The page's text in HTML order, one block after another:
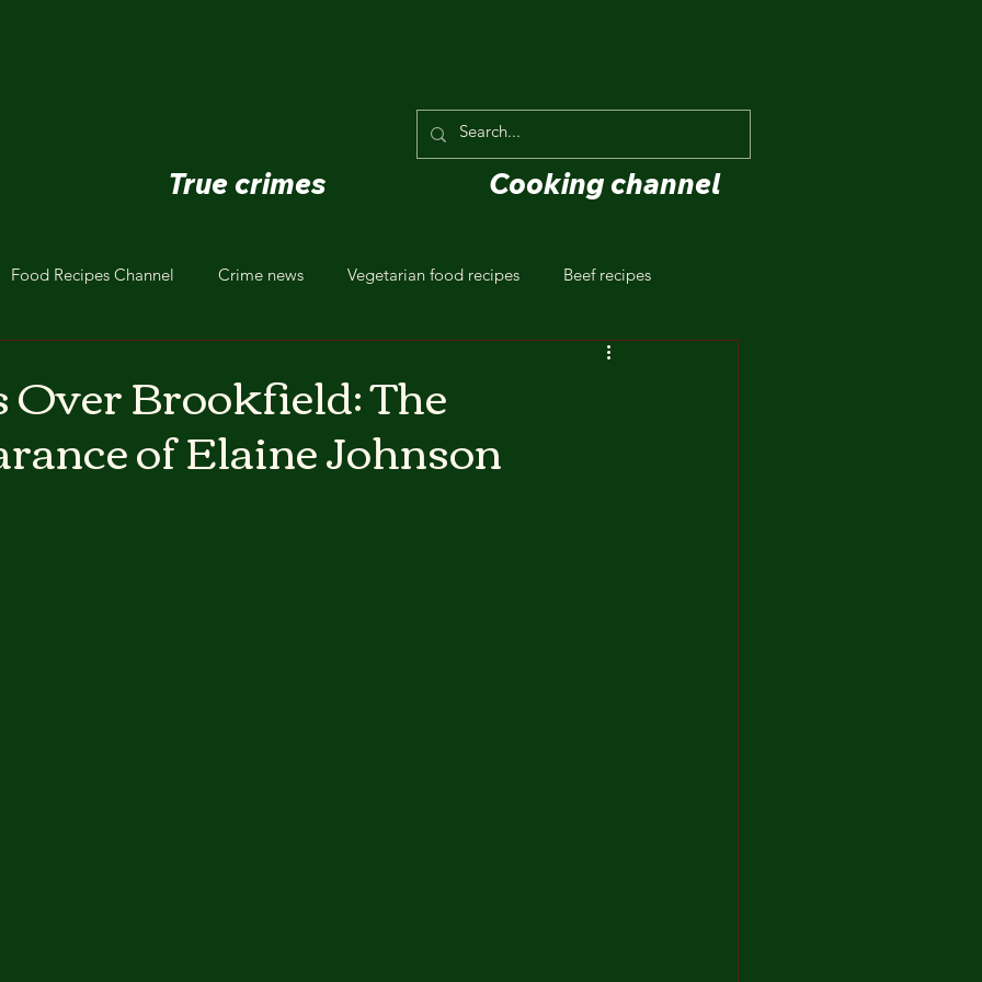
True crimes Cooking channel
Food Recipes Channel Crime news Vegetarian food recipes Beef recipes
Over Brookfield: The
of Elaine Johnson